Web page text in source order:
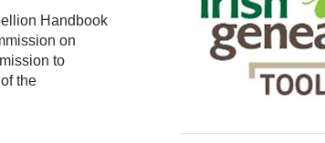
Handbook
on
to
the